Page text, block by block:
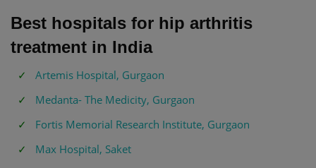
Best hospitals for hip arthritis
treatment in India
Artemis Hospital, Gurgaon
Medanta- The Medicity, Gurgaon
Fortis Memorial Research Institute, Gurgaon
Max Hospital, Saket